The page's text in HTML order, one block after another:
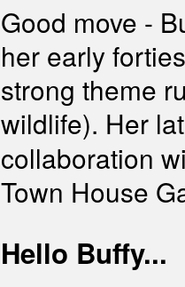
Good move -
her early
strong theme
wildlife). Her
collaboration
Town House
Hello Buffy...